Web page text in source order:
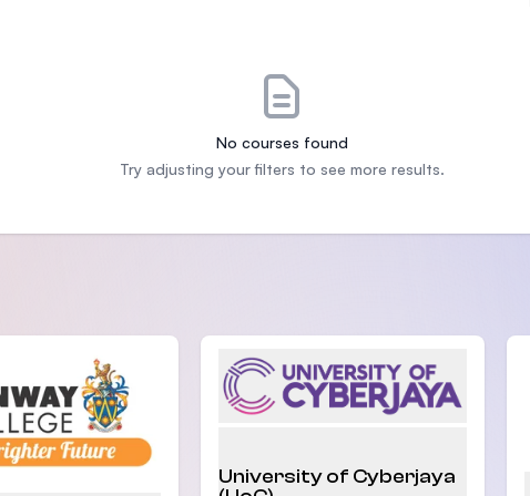
Management and Science University (MSU)
No courses found
Try adjusting your filters to see more results.
University of Cyberjaya